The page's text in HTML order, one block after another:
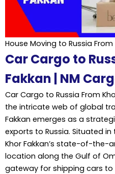
House Moving to Russia From
Car Cargo to
Fakkan | NM
Car Cargo to Russia From
the intricate web of global
Fakkan emerges as a
exports to Russia. Situated in
Khor Fakkan’s state-of-the-
location along the Gulf of
gateway for shipping cars to